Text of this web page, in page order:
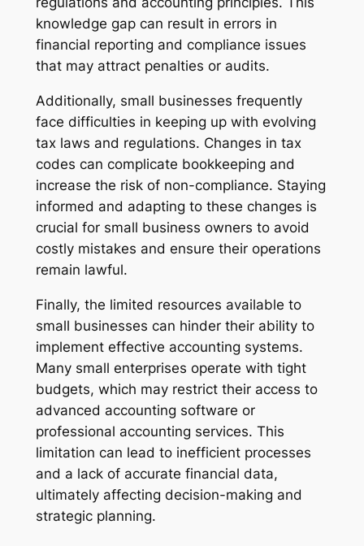
knowledge gap can result in errors in
financial reporting and compliance issues
that may attract penalties or audits.
Additionally, small businesses frequently
face difficulties in keeping up with evolving
tax laws and regulations. Changes in tax
codes can complicate bookkeeping and
increase the risk of non-compliance. Staying
informed and adapting to these changes is
crucial for small business owners to avoid
costly mistakes and ensure their operations
remain lawful.
Finally, the limited resources available to
small businesses can hinder their ability to
implement effective accounting systems.
Many small enterprises operate with tight
budgets, which may restrict their access to
advanced accounting software or
professional accounting services. This
limitation can lead to inefficient processes
and a lack of accurate financial data,
ultimately affecting decision-making and
strategic planning.